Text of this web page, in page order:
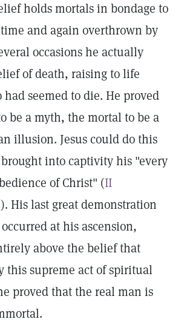
holds mortals in bondage to
and again overthrown by
occasions he actually
of death, raising to life
seemed to die. He proved
be a myth, the mortal to be a
illusion. Jesus could do this
into captivity his "every
of Christ" (II
). His last great demonstration
at his ascension,
above the belief that
this supreme act of spiritual
proved that the real man is